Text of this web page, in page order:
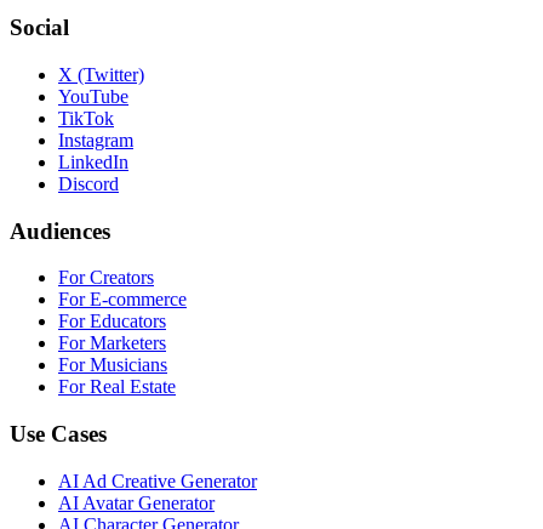
Social
X (Twitter)
YouTube
TikTok
Instagram
LinkedIn
Discord
Audiences
For Creators
For E-commerce
For Educators
For Marketers
For Musicians
For Real Estate
Use Cases
AI Ad Creative Generator
AI Avatar Generator
AI Character Generator